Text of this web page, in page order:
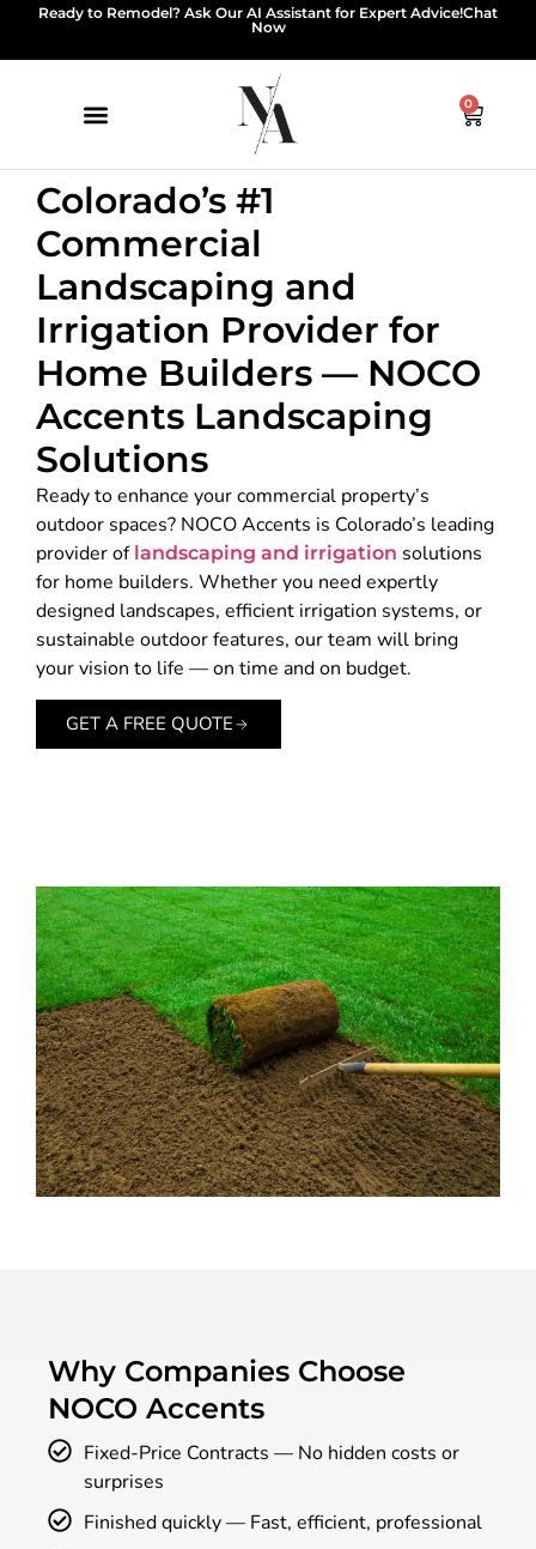
Ready to Remodel? Ask Our AI Assistant for Expert Advice!Chat
Now
0
Colorado’s #1
Commercial
Landscaping and
Irrigation Provider for
Home Builders — NOCO
Accents Landscaping
Solutions
Ready to enhance your commercial property’s
outdoor spaces? NOCO Accents is Colorado’s leading
provider of landscaping and irrigation solutions
for home builders. Whether you need expertly
designed landscapes, efficient irrigation systems, or
sustainable outdoor features, our team will bring
your vision to life — on time and on budget.
GET A FREE QUOTE
Why Companies Choose
NOCO Accents
Fixed-Price Contracts — No hidden costs or
surprises
Finished quickly — Fast, efficient, professional